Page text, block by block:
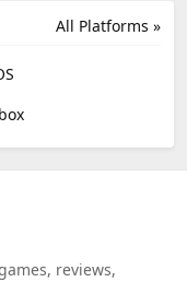
All Platforms »
reviews,